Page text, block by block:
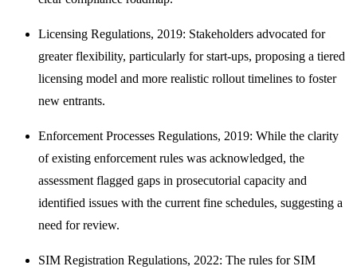
Licensing Regulations, 2019: Stakeholders advocated for
greater flexibility, particularly for start-ups, proposing a tiered
licensing model and more realistic rollout timelines to foster
new entrants.
Enforcement Processes Regulations, 2019: While the clarity
of existing enforcement rules was acknowledged, the
assessment flagged gaps in prosecutorial capacity and
identified issues with the current fine schedules, suggesting a
need for review.
SIM Registration Regulations, 2022: The rules for SIM